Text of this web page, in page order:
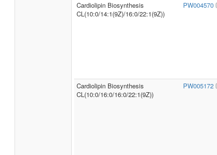
Cardiolipin Biosynthesis
CL(10:0/14:1(9Z)/16:0/22:1(9Z))
PW004570
Cardiolipin Biosynthesis
CL(10:0/16:0/16:0/22:1(9Z))
PW005172